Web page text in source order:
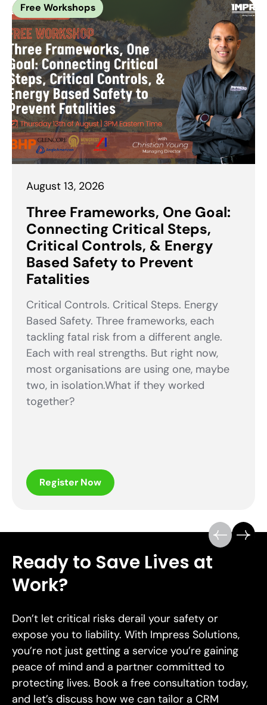
August 13, 2026
Three Frameworks, One Goal:
Connecting Critical Steps,
Critical Controls, & Energy
Based Safety to Prevent
Fatalities
Critical Controls. Critical Steps. Energy
Based Safety. Three frameworks, each
tackling fatal risk from a different angle.
Each with real strengths. But right now,
most organisations are using one, maybe
two, in isolation.What if they worked
together?
Register Now
Free Workshops
Ready to Save Lives at
Work?
Don’t let critical risks derail your safety or
expose you to liability. With Impress Solutions,
you’re not just getting a service you’re gaining
peace of mind and a partner committed to
protecting lives. Book a free consultation today,
and let’s discuss how we can tailor a CRM